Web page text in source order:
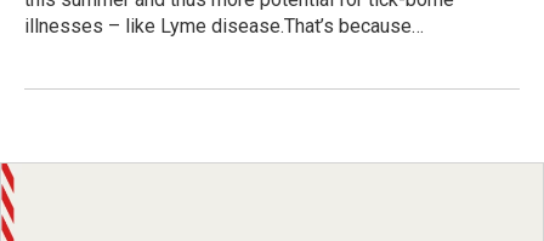
illnesses – like Lyme disease.That’s because…